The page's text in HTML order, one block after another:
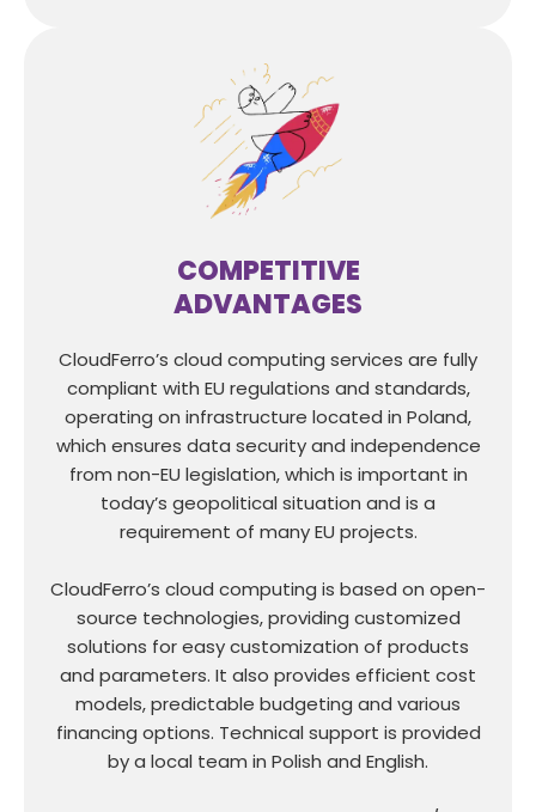
COMPETITIVE
ADVANTAGES
CloudFerro’s cloud computing services are fully
compliant with EU regulations and standards,
operating on infrastructure located in Poland,
which ensures data security and independence
from non-EU legislation, which is important in
today’s geopolitical situation and is a
requirement of many EU projects.
CloudFerro’s cloud computing is based on open-
source technologies, providing customized
solutions for easy customization of products
and parameters. It also provides efficient cost
models, predictable budgeting and various
financing options. Technical support is provided
by a local team in Polish and English.